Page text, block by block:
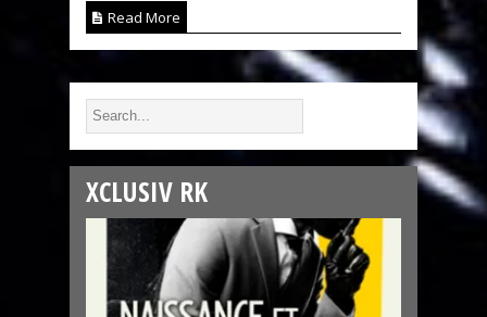
Read More
XCLUSIV RK